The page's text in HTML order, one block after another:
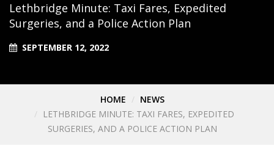
Lethbridge Minute: Taxi Fares, Expedited
Surgeries, and a Police Action Plan
SEPTEMBER 12, 2022
HOME
NEWS
LETHBRIDGE MINUTE: TAXI FARES, EXPEDITED
SURGERIES, AND A POLICE ACTION PLAN